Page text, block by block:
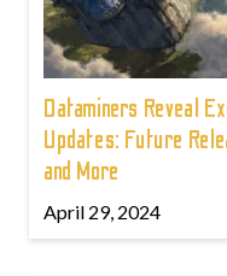
Dataminers Reveal
Updates: Future
and More
April 29, 2024